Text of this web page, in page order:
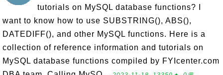
tutorials on MySQL database functions? I
want to know how to use SUBSTRING(), ABS(),
DATEDIFF(), and other MySQL functions. Here is a
collection of reference information and tutorials on
MySQL database functions compiled by FYIcenter.com